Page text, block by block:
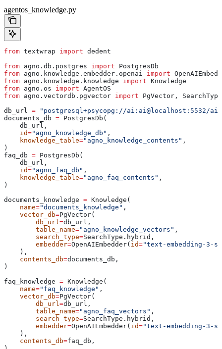
agentos_knowledge.py
from textwrap import dedent
from agno.db.postgres import PostgresDb
from agno.knowledge.embedder.openai import
from agno.knowledge.knowledge import Knowledge
from agno.os import AgentOS
from agno.vectordb.pgvector import PgVector, SearchType
db_url = "postgresql+psycopg://ai:ai@localhost:5532/ai"
documents_db = PostgresDb(
    db_url,
    id
="agno_knowledge_db" ,
    knowledge_table
="agno_knowledge_contents" ,
)
faq_db = PostgresDb(
    db_url,
    id
="agno_faq_db" ,
    knowledge_table
="agno_faq_contents" ,
)
documents_knowledge = Knowledge(
    name
="documents_knowledge" ,
    vector_db
=PgVector(
        db_url
=db_url,
        table_name
="agno_knowledge_vectors" ,
        search_type
=SearchType.hybrid,
        embedder
=OpenAIEmbedder( id="text-embedding-3-
    ),
    contents_db
=documents_db,
)
faq_knowledge = Knowledge(
    name
="faq_knowledge" ,
    vector_db
=PgVector(
        db_url
=db_url,
        table_name
="agno_faq_vectors" ,
        search_type
=SearchType.hybrid,
        embedder
=OpenAIEmbedder( id="text-embedding-3-
    ),
    contents_db
=faq_db,